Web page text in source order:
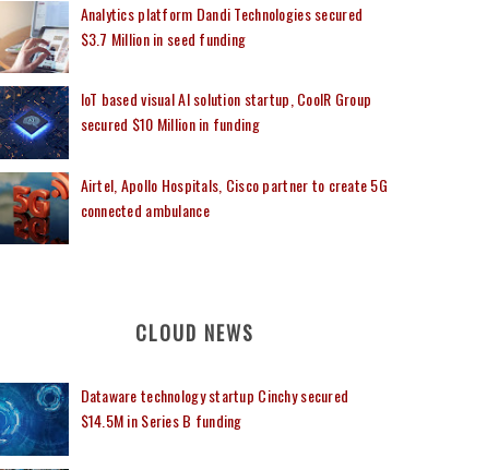
Analytics platform Dandi Technologies secured
$3.7 Million in seed funding
IoT based visual AI solution startup, CoolR Group
secured $10 Million in funding
Airtel, Apollo Hospitals, Cisco partner to create 5G
connected ambulance
CLOUD NEWS
Dataware technology startup Cinchy secured
$14.5M in Series B funding